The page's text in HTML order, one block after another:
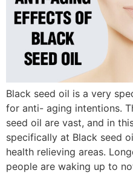
Black seed oil is a very
for anti- aging intentions.
seed oil are vast, and in
specifically at Black seed
health relieving areas.
people are waking up to